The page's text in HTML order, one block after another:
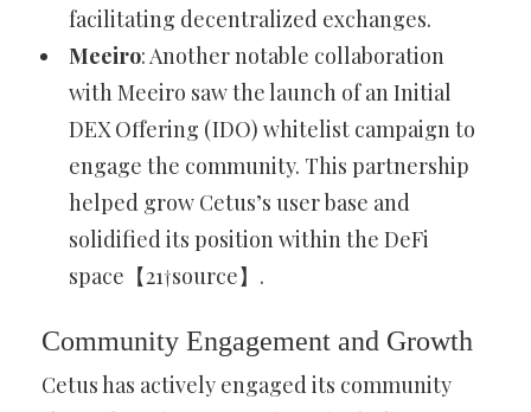
facilitating decentralized exchanges.
Meeiro: Another notable collaboration
with Meeiro saw the launch of an Initial
DEX Offering (IDO) whitelist campaign to
engage the community. This partnership
helped grow Cetus’s user base and
solidified its position within the DeFi
space【21†source】.
Community Engagement and Growth
Cetus has actively engaged its community